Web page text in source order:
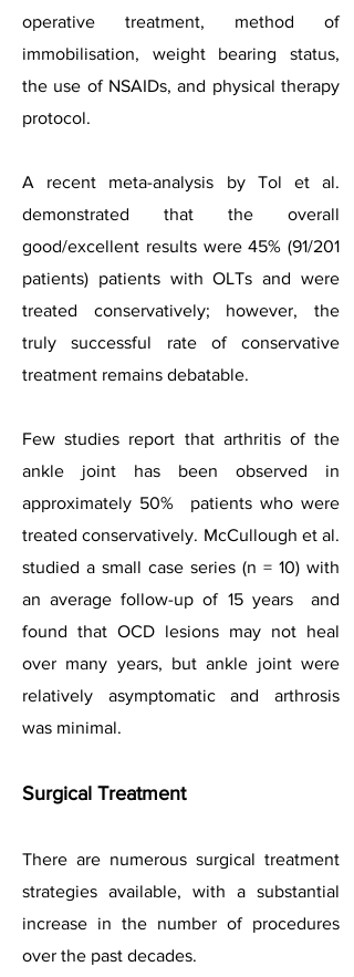
operative treatment, method of
immobilisation, weight bearing status,
the use of NSAIDs, and physical therapy
protocol.
A recent meta-analysis by Tol et al.
demonstrated that the overall
good/excellent results were 45% (91/201
patients) patients with OLTs and were
treated conservatively; however, the
truly successful rate of conservative
treatment remains debatable.
Few studies report that arthritis of the
ankle joint has been observed in
approximately 50% patients who were
treated conservatively. McCullough et al.
studied a small case series (n = 10) with
an average follow-up of 15 years and
found that OCD lesions may not heal
over many years, but ankle joint were
relatively asymptomatic and arthrosis
was minimal.
Surgical Treatment
There are numerous surgical treatment
strategies available, with a substantial
increase in the number of procedures
over the past decades.